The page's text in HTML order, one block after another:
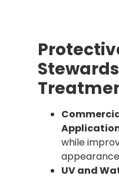
while
appearance
UV and